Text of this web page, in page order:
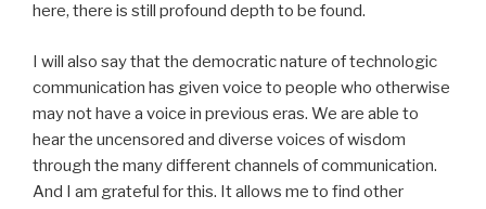
here, there is still profound depth to be found.
I will also say that the democratic nature of technologic
communication has given voice to people who otherwise
may not have a voice in previous eras. We are able to
hear the uncensored and diverse voices of wisdom
through the many different channels of communication.
And I am grateful for this. It allows me to find other